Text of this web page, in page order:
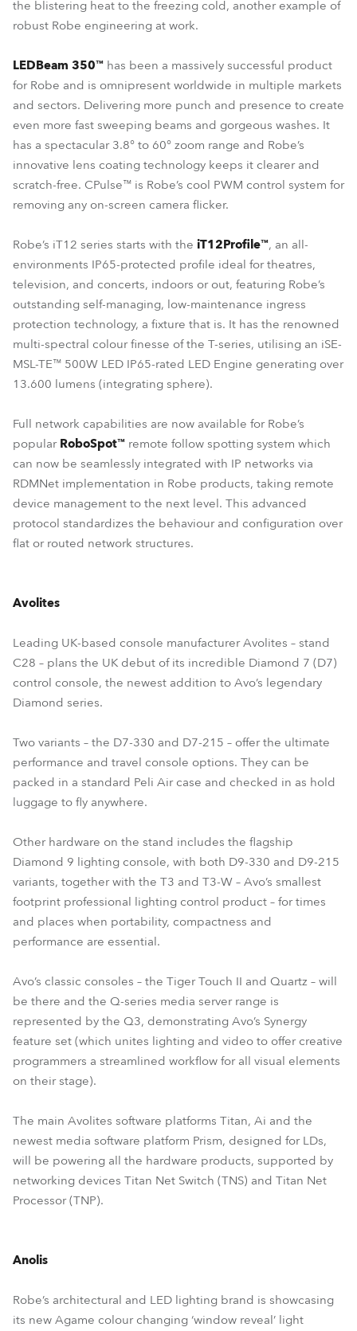
the blistering heat to the freezing cold, another example of
robust Robe engineering at work.
LEDBeam 350™ has been a massively successful product
for Robe and is omnipresent worldwide in multiple markets
and sectors. Delivering more punch and presence to create
even more fast sweeping beams and gorgeous washes. It
has a spectacular 3.8° to 60° zoom range and Robe’s
innovative lens coating technology keeps it clearer and
scratch-free. CPulse™ is Robe’s cool PWM control system for
removing any on-screen camera flicker.
Robe’s iT12 series starts with the iT12Profile™, an all-
environments IP65-protected profile ideal for theatres,
television, and concerts, indoors or out, featuring Robe’s
outstanding self-managing, low-maintenance ingress
protection technology, a fixture that is. It has the renowned
multi-spectral colour finesse of the T-series, utilising an iSE-
MSL-TE™ 500W LED IP65-rated LED Engine generating over
13.600 lumens (integrating sphere).
Full network capabilities are now available for Robe’s
popular RoboSpot™ remote follow spotting system which
can now be seamlessly integrated with IP networks via
RDMNet implementation in Robe products, taking remote
device management to the next level. This advanced
protocol standardizes the behaviour and configuration over
flat or routed network structures.
Avolites
Leading UK-based console manufacturer Avolites – stand
C28 – plans the UK debut of its incredible Diamond 7 (D7)
control console, the newest addition to Avo’s legendary
Diamond series.
Two variants – the D7-330 and D7-215 – offer the ultimate
performance and travel console options. They can be
packed in a standard Peli Air case and checked in as hold
luggage to fly anywhere.
Other hardware on the stand includes the flagship
Diamond 9 lighting console, with both D9-330 and D9-215
variants, together with the T3 and T3-W – Avo’s smallest
footprint professional lighting control product – for times
and places when portability, compactness and
performance are essential.
Avo’s classic consoles – the Tiger Touch II and Quartz – will
be there and the Q-series media server range is
represented by the Q3, demonstrating Avo’s Synergy
feature set (which unites lighting and video to offer creative
programmers a streamlined workflow for all visual elements
on their stage).
The main Avolites software platforms Titan, Ai and the
newest media software platform Prism, designed for LDs,
will be powering all the hardware products, supported by
networking devices Titan Net Switch (TNS) and Titan Net
Processor (TNP).
Anolis
Robe’s architectural and LED lighting brand is showcasing
its new Agame colour changing ‘window reveal’ light